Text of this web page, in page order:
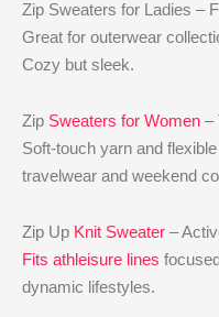
Zip Sweaters for Ladies –
Great for outerwear
Cozy but sleek.
Zip Sweaters for Women –
Soft-touch yarn and
travelwear and weekend
Zip Up Knit Sweater –
Fits athleisure lines
dynamic lifestyles.